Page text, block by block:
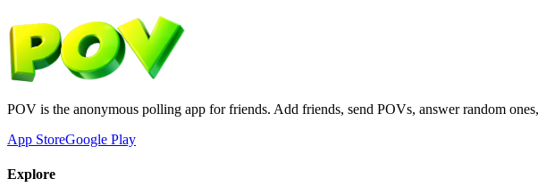
POV is the anonymous polling app for friends. Add friends, send POVs, answer random
App StoreGoogle Play
Explore